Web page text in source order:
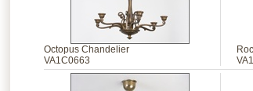
Octopus Chandelier
VA1C0663